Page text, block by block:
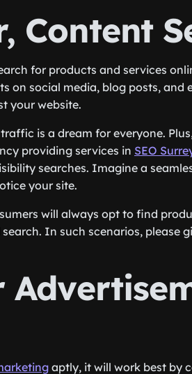
Content
for products and services
on social media, blog posts, and
your website.
is a dream for everyone.
providing services in SEO
searches. Imagine a
your site.
will always opt to find
In such scenarios, please
aptly, it will work best by